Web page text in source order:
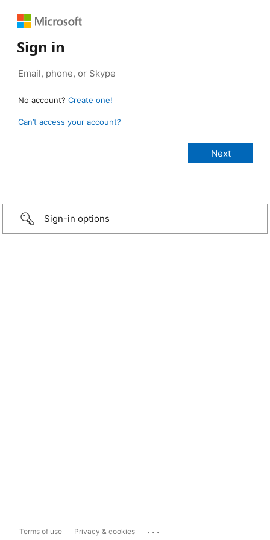
Sign in
No account? Create one!
Can’t access your account?
Sign-in options
Terms of use Privacy & cookies ...